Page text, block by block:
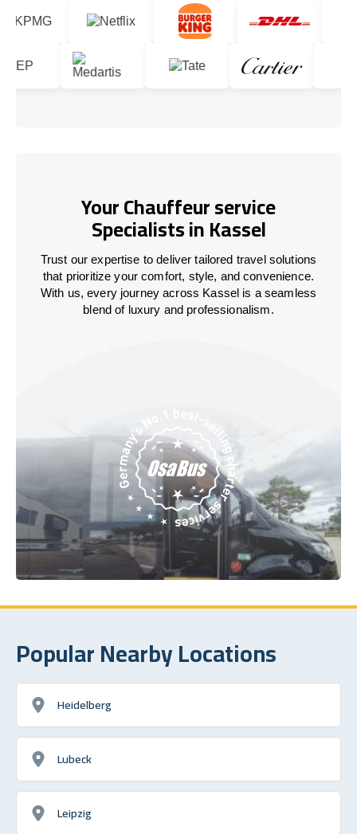
Your Chauffeur service
Specialists in Kassel
Trust our expertise to deliver tailored travel solutions
that prioritize your comfort, style, and convenience.
With us, every journey across Kassel is a seamless
blend of luxury and professionalism.
Popular Nearby Locations
Heidelberg
Lubeck
Leipzig